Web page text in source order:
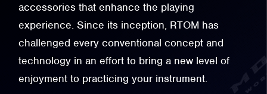
accessories that enhance the playing
experience. Since its inception, RTOM has
challenged every conventional concept and
technology in an effort to bring a new level of
enjoyment to practicing your instrument.